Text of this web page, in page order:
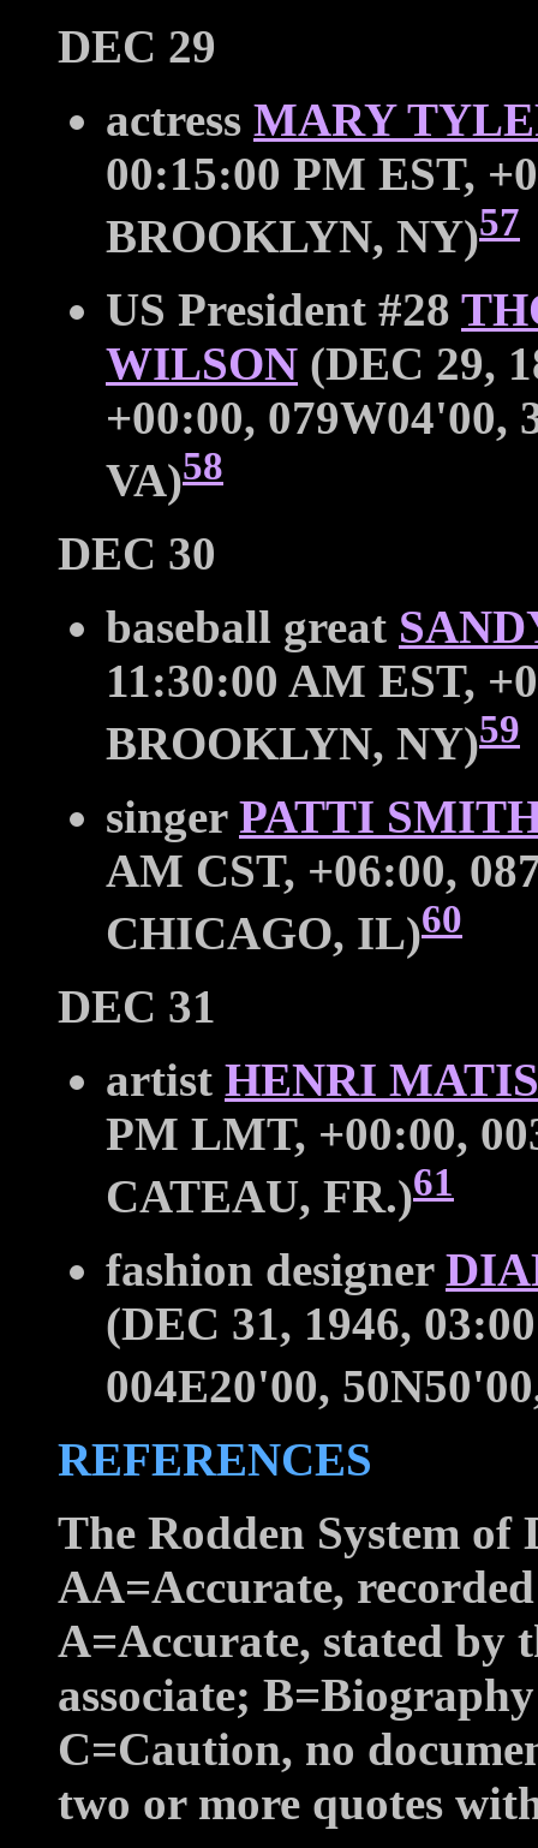
DEC 29
actress MARY
00:15:00 PM EST,
BROOKLYN, NY)57
US President #28
WILSON (DEC 29,
+00:00, 079W04'00,
VA)58
DEC 30
baseball great
11:30:00 AM EST,
BROOKLYN, NY)59
singer PATTI
AM CST, +06:00,
CHICAGO, IL)60
DEC 31
artist HENRI
PM LMT, +00:00,
CATEAU, FR.)61
fashion designer
(DEC 31, 1946,
004E20'00,
REFERENCES
The Rodden System
AA=Accurate,
A=Accurate, stated by
associate;
C=Caution, no
two or more quotes